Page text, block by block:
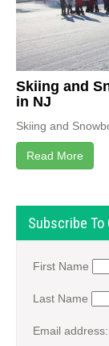
Skiing and
in NJ
Skiing and
Read More
Subscribe
First Name
Last Name
Email address: